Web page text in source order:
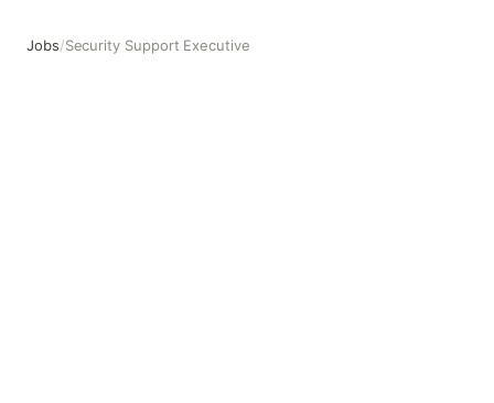
Jobs/Security Support Executive